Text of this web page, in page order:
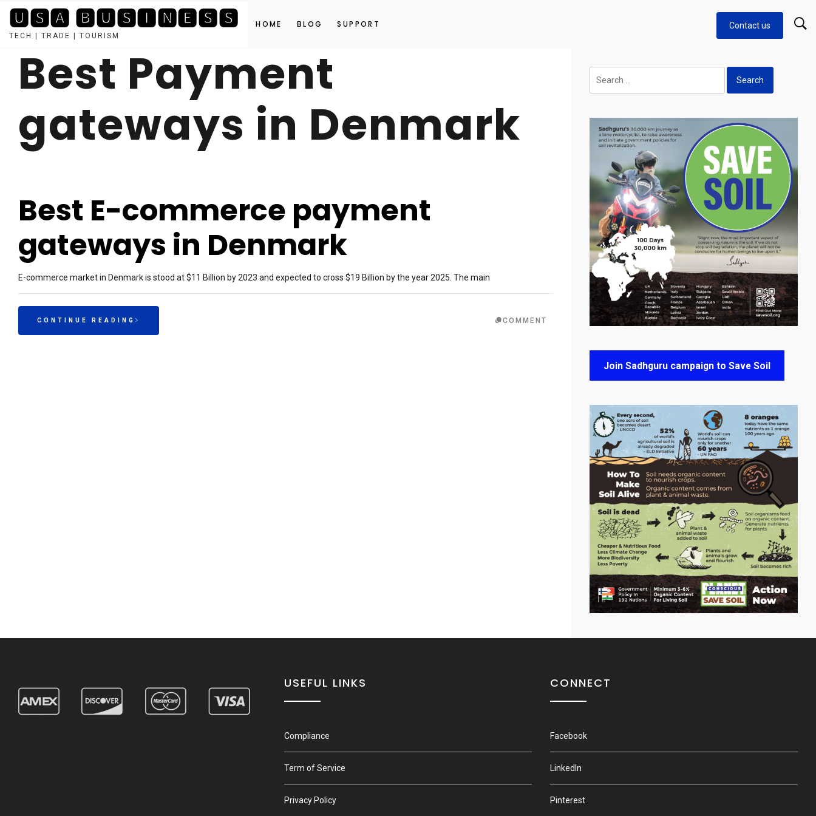
content
🆄🆂🅰 🅱🆄🆂🅸🅽🅴🆂🆂
TECH | TRADE | TOURISM
Contact us
HOME BLOG SUPPORT
Best Payment
gateways in Denmark
Best E-commerce payment
gateways in Denmark
E-commerce market in Denmark is stood at $11 Billion by 2023 and expected to cross $19 Billion by the year 2025. The main
CONTINUE READING COMMENT
for:
Join Sadhguru campaign to Save Soil
USEFUL LINKS
Compliance
Term of Service
Privacy Policy
CONNECT
Facebook
LinkedIn
Pinterest